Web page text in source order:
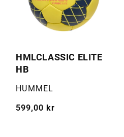
HMLCLASSIC ELITE
HB
Selger:
HUMMEL
Vanlig
599,00 kr